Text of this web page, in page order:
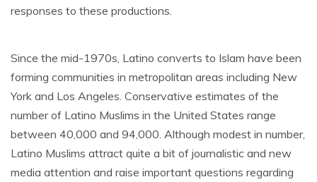
responses to these productions.
Since the mid-1970s, Latino converts to Islam have been
forming communities in metropolitan areas including New
York and Los Angeles. Conservative estimates of the
number of Latino Muslims in the United States range
between 40,000 and 94,000. Although modest in number,
Latino Muslims attract quite a bit of journalistic and new
media attention and raise important questions regarding